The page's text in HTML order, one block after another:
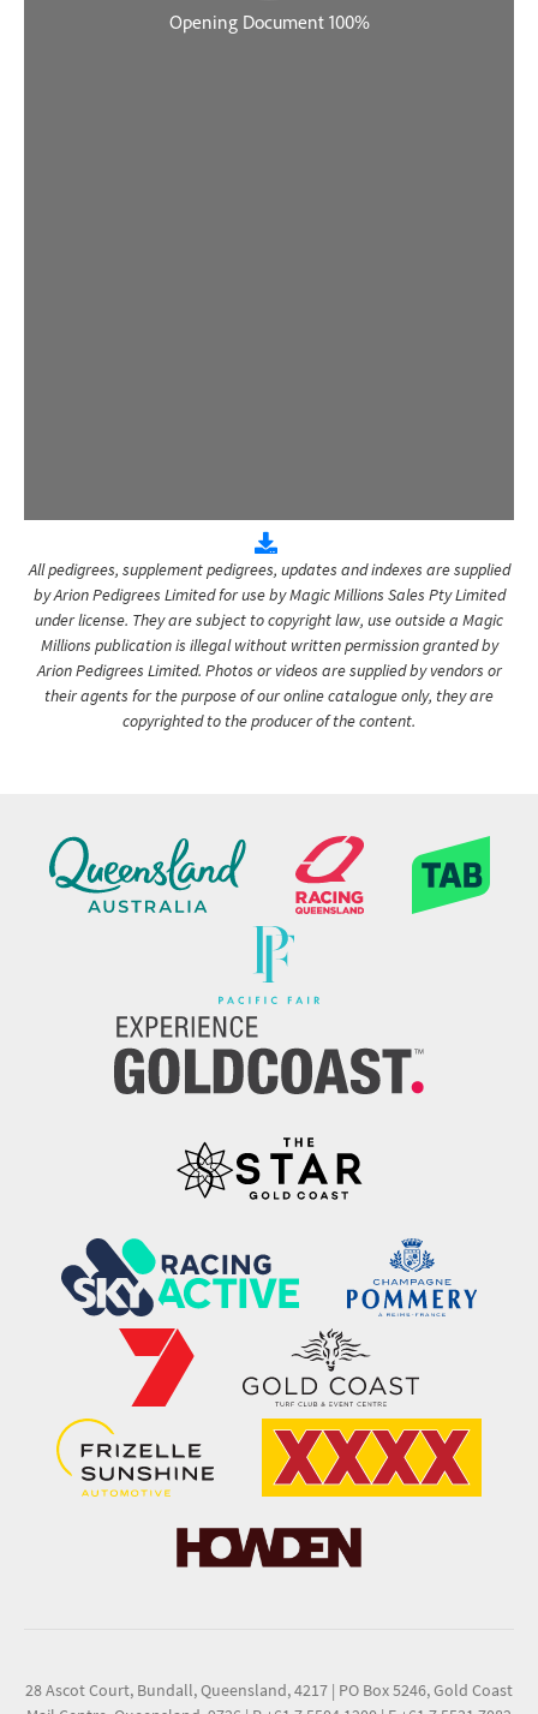
All pedigrees, supplement pedigrees, updates and indexes are supplied
by Arion Pedigrees Limited for use by Magic Millions Sales Pty Limited
under license. They are subject to copyright law, use outside a Magic
Millions publication is illegal without written permission granted by
Arion Pedigrees Limited. Photos or videos are supplied by vendors or
their agents for the purpose of our online catalogue only, they are
copyrighted to the producer of the content.
28 Ascot Court, Bundall, Queensland, 4217 | PO Box 5246, Gold Coast